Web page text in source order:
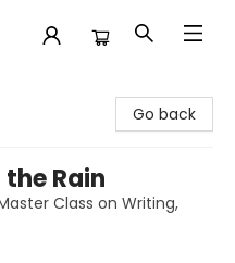
Go back
the Rain
Class on Writing,